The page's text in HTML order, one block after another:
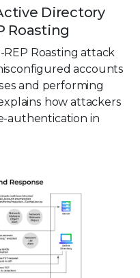
Directory
Roasting
Roasting attack
accounts
and performing
how attackers
authentication in